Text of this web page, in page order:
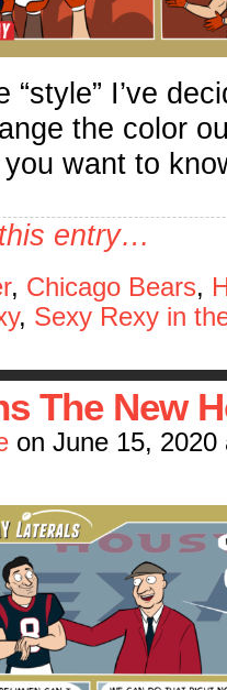
“style” I’ve
the color
want to
entry…
, Chicago Bears,
, Sexy Rexy in
The New
on June 15, 2020